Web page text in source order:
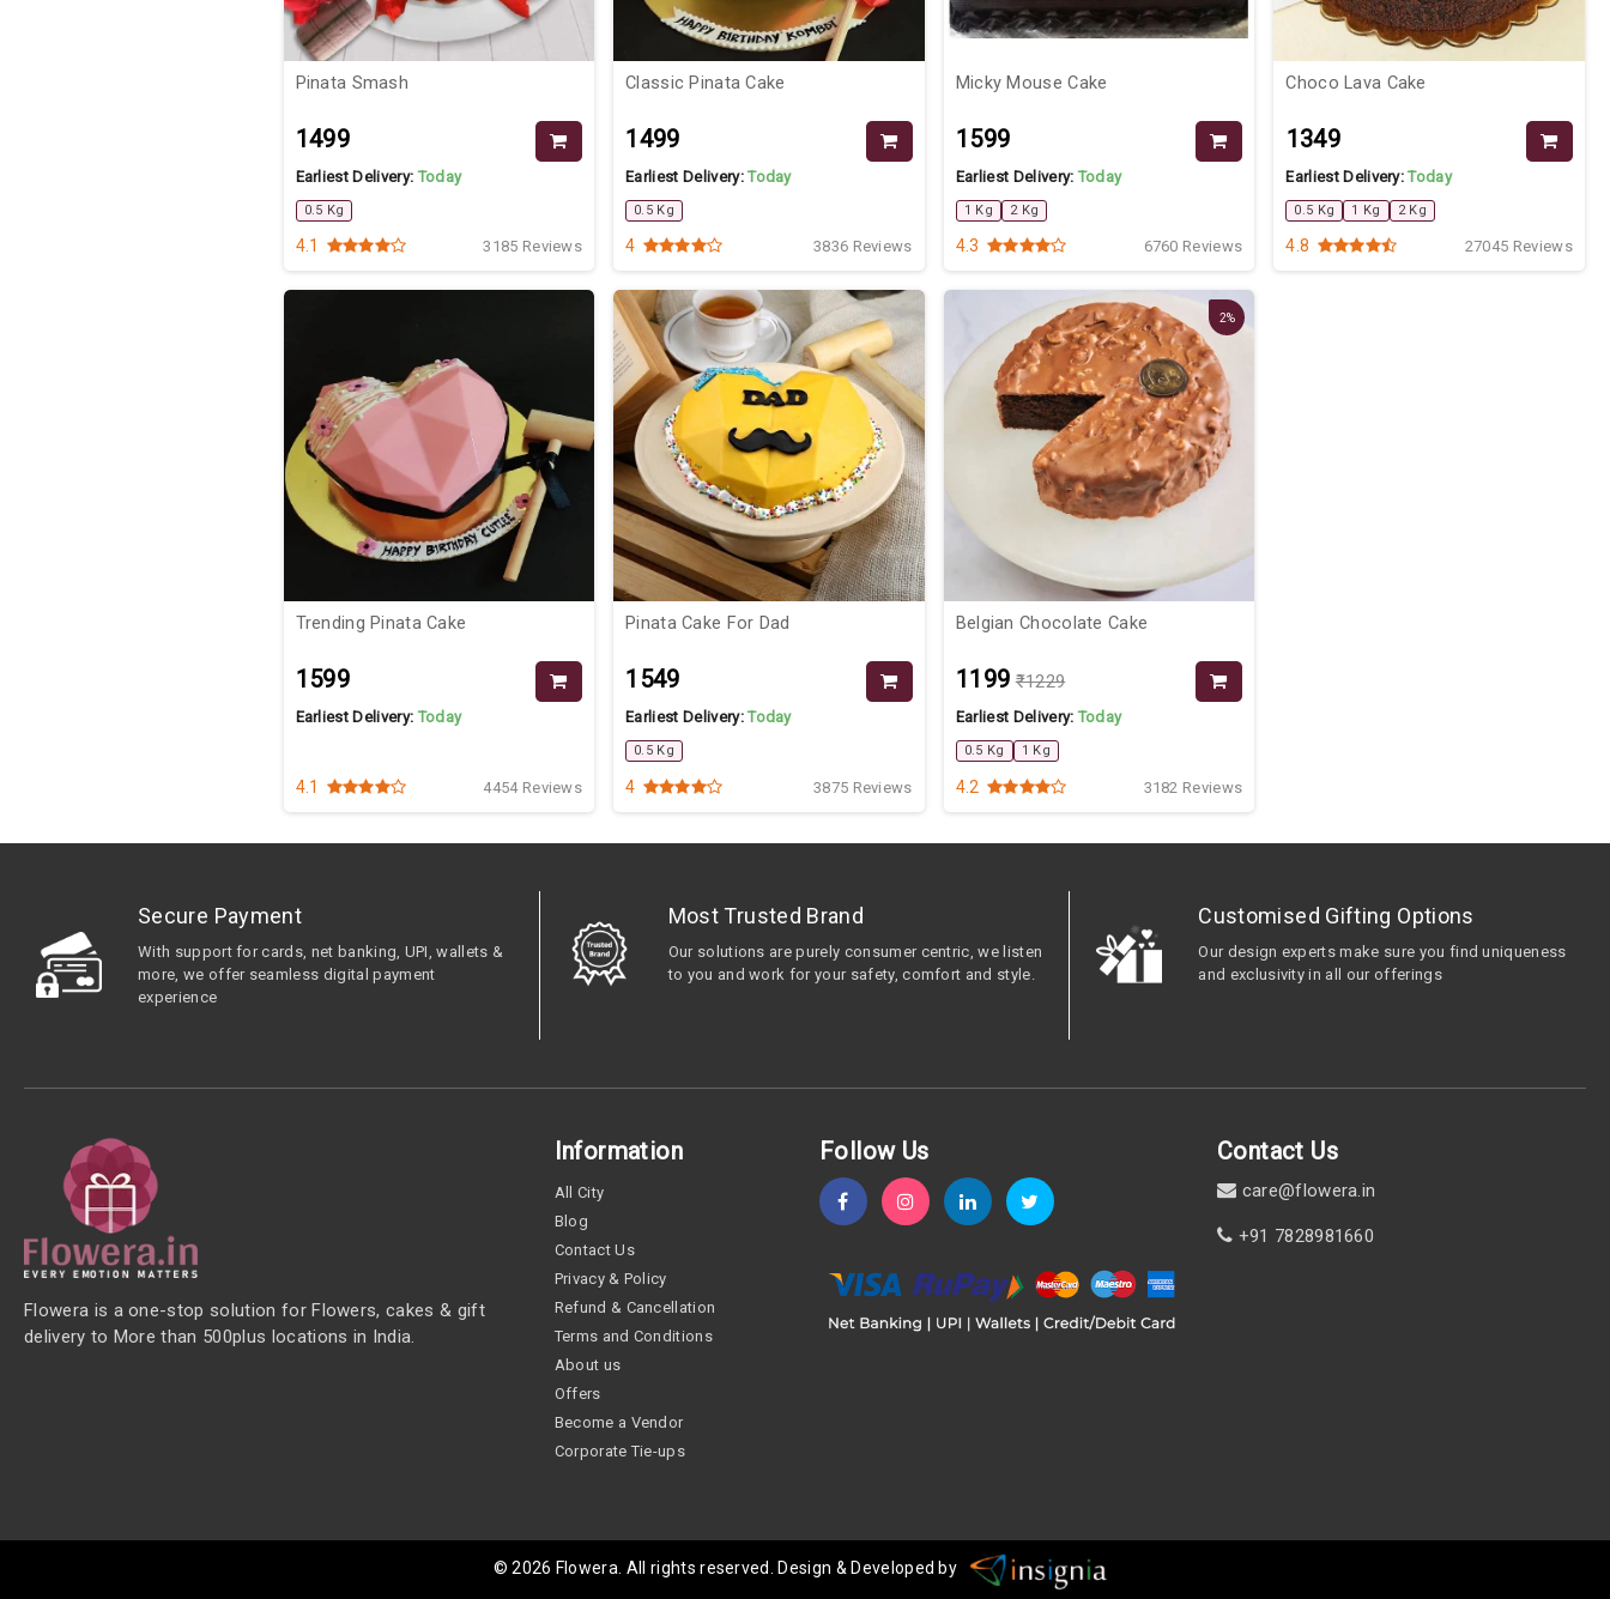
Pinata Smash
₹1499
Earliest Delivery: Today
0.5 Kg
4.1 3185 Reviews
Classic Pinata Cake
₹1499
Earliest Delivery:Today
0.5 Kg
4 3836 Reviews
Micky Mouse Cake
₹1599
Earliest Delivery: Today
1 Kg 2 Kg
4.3 6760 Reviews
Choco Lava Cake
₹1349
Earliest Delivery:Today
0.5 Kg 1 Kg 2 Kg
4.8 27045 Reviews
Trending Pinata Cake
₹1599
Earliest Delivery: Today
4.1 4454 Reviews
Pinata Cake For Dad
₹1549
Earliest Delivery:Today
0.5 Kg
4 3875 Reviews
2%
Belgian Chocolate Cake
₹1199 ₹1229
Earliest Delivery: Today
0.5 Kg 1 Kg
4.2 3182 Reviews
Secure Payment
With support for cards, net banking, UPI, wallets &
more, we offer seamless digital payment
experience
Most Trusted Brand
Our solutions are purely consumer centric, we listen
to you and work for your safety, comfort and style.
Customised Gifting Options
Our design experts make sure you find uniqueness
and exclusivity in all our offerings
Flowera is a one-stop solution for Flowers, cakes & gift
delivery to More than 500plus locations in India.
Information
All City
Blog
Contact Us
Privacy & Policy
Refund & Cancellation
Terms and Conditions
About us
Offers
Become a Vendor
Corporate Tie-ups
Follow Us Contact Us
care@flowera.in
+91 7828981660
©2026 Flowera . All rights reserved. Design & Developed by